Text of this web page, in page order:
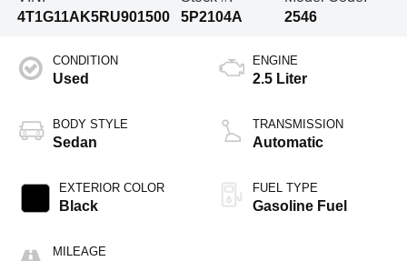
4T1G11AK5RU901500
5P2104A
2546
CONDITION
Used
BODY STYLE
Sedan
EXTERIOR COLOR
Black
MILEAGE
ENGINE
2.5 Liter
TRANSMISSION
Automatic
FUEL TYPE
Gasoline Fuel